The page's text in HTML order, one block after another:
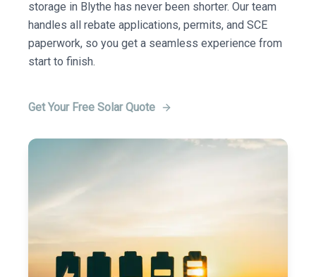
storage in Blythe has never been shorter. Our team
handles all rebate applications, permits, and SCE
paperwork, so you get a seamless experience from
start to finish.
Get Your Free Solar Quote